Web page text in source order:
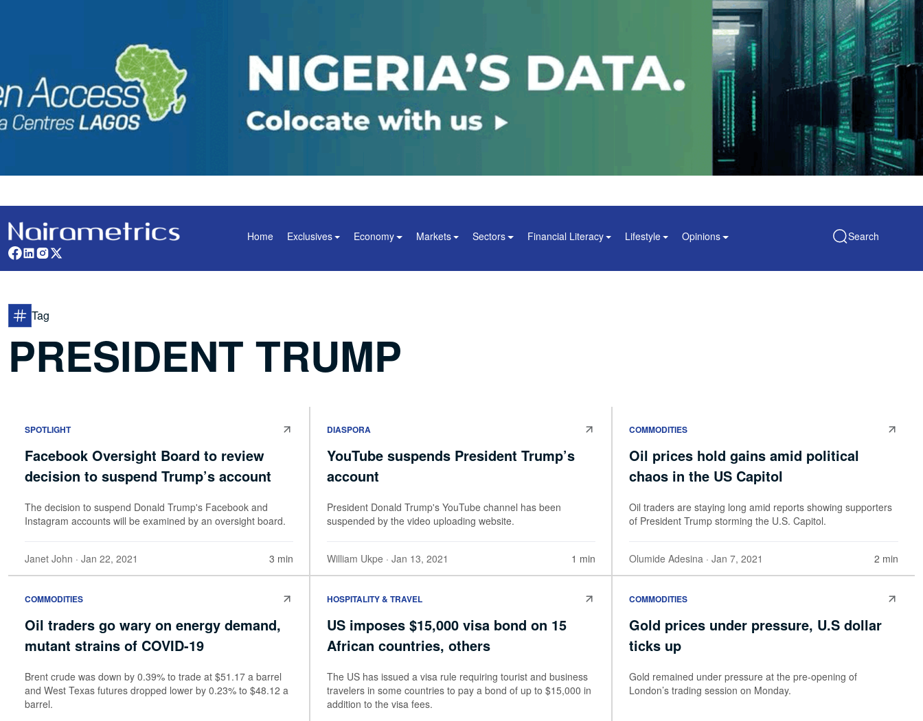
Home Exclusives Economy Markets Sectors Financial Literacy Lifestyle Opinions Search
Tag
PRESIDENT TRUMP
SPOTLIGHT
Facebook Oversight Board to review
decision to suspend Trump’s account
The decision to suspend Donald Trump's Facebook and
Instagram accounts will be examined by an oversight board.
Janet John · Jan 22, 2021 3 min
DIASPORA
YouTube suspends President Trump’s
account
President Donald Trump's YouTube channel has been
suspended by the video uploading website.
William Ukpe · Jan 13, 2021 1 min
COMMODITIES
Oil prices hold gains amid political
chaos in the US Capitol
Oil traders are staying long amid reports showing supporters
of President Trump storming the U.S. Capitol.
Olumide Adesina · Jan 7, 2021 2 min
COMMODITIES
Oil traders go wary on energy demand,
mutant strains of COVID-19
Brent crude was down by 0.39% to trade at $51.17 a barrel
and West Texas futures dropped lower by 0.23% to $48.12 a
barrel.
HOSPITALITY & TRAVEL
US imposes $15,000 visa bond on 15
African countries, others
The US has issued a visa rule requiring tourist and business
travelers in some countries to pay a bond of up to $15,000 in
addition to the visa fees.
COMMODITIES
Gold prices under pressure, U.S dollar
ticks up
Gold remained under pressure at the pre-opening of
London’s trading session on Monday.